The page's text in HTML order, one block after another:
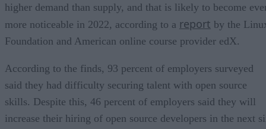
higher demand than supply, and that is likely to become
more noticeable in 2022, according to a report by the
Foundation and American online course provider edX.
According to the finds, 93 percent of employers surveyed
said they had difficulty securing talent with open source
skills. Despite this, 46 percent of employers said they will
increase their hiring of open source developers in the next